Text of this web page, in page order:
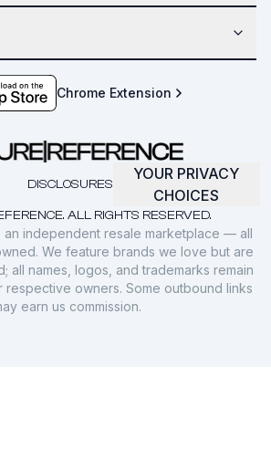
Chrome Extension
ALL RIGHTS RESERVED.
DISCLOSURES
YOUR PRIVACY
CHOICES
an independent resale marketplace — all
We feature brands we love but are
all names, logos, and trademarks remain
owners. Some outbound links
earn us commission.